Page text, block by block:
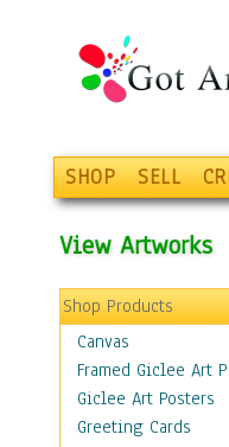
SHOP SELL
View Artworks
Shop Products
Canvas
Framed Giclee Art
Giclee Art Posters
Greeting Cards